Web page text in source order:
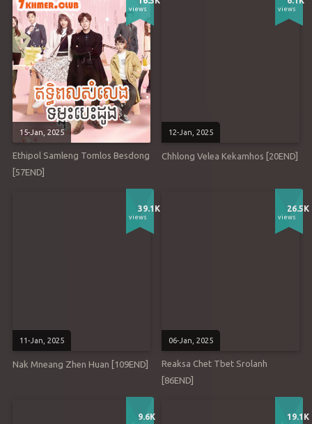
views
Ethipol Samleng Tomlos Besdong
[57END]
15-Jan, 2025
views
Chhlong Velea Kekamhos [20END]
12-Jan, 2025
39.1K
views
Nak Mneang Zhen Huan [109END]
11-Jan, 2025
26.5K
views
Reaksa Chet Tbet Srolanh
[86END]
06-Jan, 2025
9.6K 19.1K